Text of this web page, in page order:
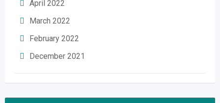
April 2022
March 2022
February 2022
December 2021